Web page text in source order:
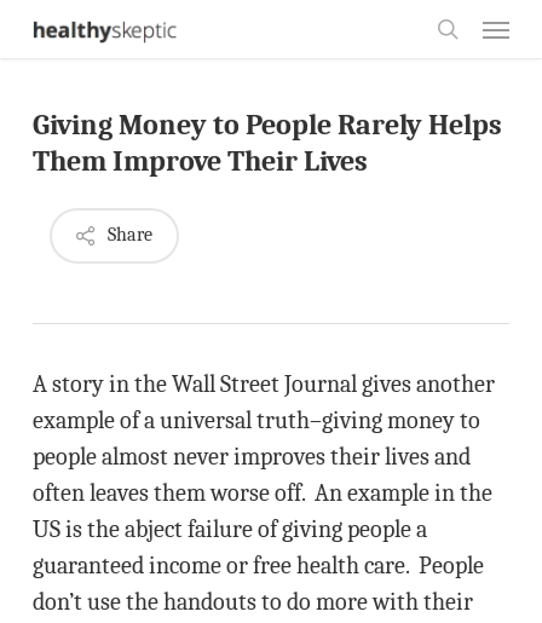
Skip
content
Giving Money to People Rarely Helps
Them Improve Their Lives
Share
A story in the Wall Street Journal gives another
example of a universal truth–giving money to
people almost never improves their lives and
often leaves them worse off. An example in the
US is the abject failure of giving people a
guaranteed income or free health care. People
don’t use the handouts to do more with their